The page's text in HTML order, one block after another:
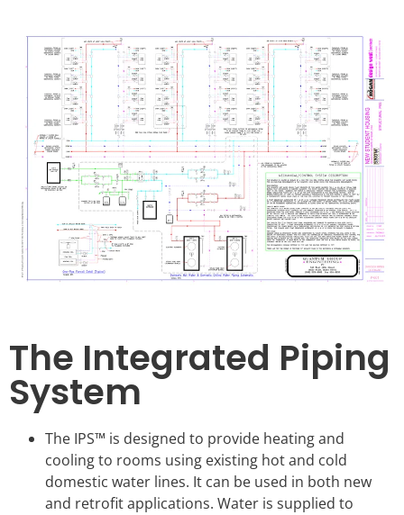
The Integrated Piping
System
The IPS™ is designed to provide heating and
cooling to rooms using existing hot and cold
domestic water lines. It can be used in both new
and retrofit applications. Water is supplied to